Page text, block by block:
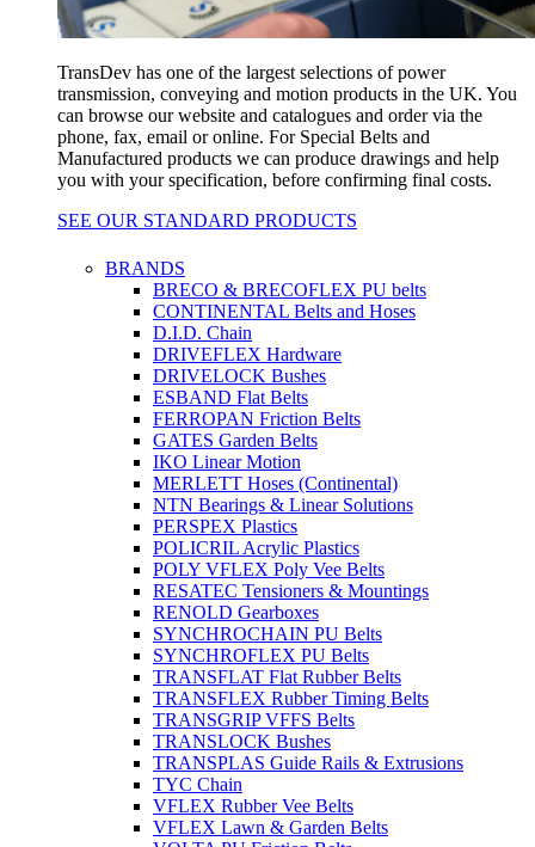
TransDev has one of the largest selections of power
transmission, conveying and motion products in the UK. You
can browse our website and catalogues and order via the
phone, fax, email or online. For Special Belts and
Manufactured products we can produce drawings and help
you with your specification, before confirming final costs.
SEE OUR STANDARD PRODUCTS
BRANDS
BRECO & BRECOFLEX PU belts
CONTINENTAL Belts and Hoses
D.I.D. Chain
DRIVEFLEX Hardware
DRIVELOCK Bushes
ESBAND Flat Belts
FERROPAN Friction Belts
GATES Garden Belts
IKO Linear Motion
MERLETT Hoses (Continental)
NTN Bearings & Linear Solutions
PERSPEX Plastics
POLICRIL Acrylic Plastics
POLY VFLEX Poly Vee Belts
RESATEC Tensioners & Mountings
RENOLD Gearboxes
SYNCHROCHAIN PU Belts
SYNCHROFLEX PU Belts
TRANSFLAT Flat Rubber Belts
TRANSFLEX Rubber Timing Belts
TRANSGRIP VFFS Belts
TRANSLOCK Bushes
TRANSPLAS Guide Rails & Extrusions
TYC Chain
VFLEX Rubber Vee Belts
VFLEX Lawn & Garden Belts